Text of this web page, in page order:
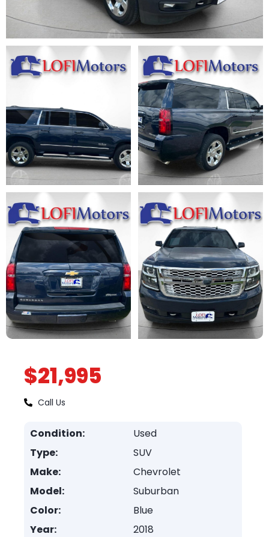
$21,995
Call Us
Condition:
Used
Type:
SUV
Make:
Chevrolet
Model:
Suburban
Color:
Blue
Year:
2018